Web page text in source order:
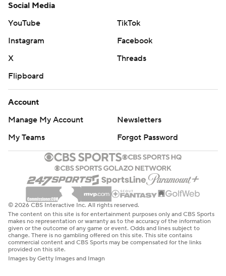
Social Media
YouTube
TikTok
Instagram
Facebook
X
Threads
Flipboard
Account
Manage My Account
Newsletters
My Teams
Forgot Password
© 2026 CBS Interactive Inc. All rights reserved.
The content on this site is for entertainment purposes only and CBS Sports
makes no representation or warranty as to the accuracy of the information
given or the outcome of any game or event. Odds and lines subject to
change. There is no gambling offered on this site. This site contains
commercial content and CBS Sports may be compensated for the links
provided on this site.
Images by Getty Images and Imagn